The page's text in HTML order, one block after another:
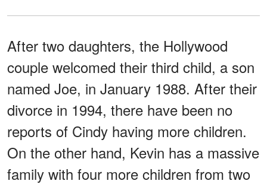
After two daughters, the Hollywood
couple welcomed their third child, a son
named Joe, in January 1988. After their
divorce in 1994, there have been no
reports of Cindy having more children.
On the other hand, Kevin has a massive
family with four more children from two